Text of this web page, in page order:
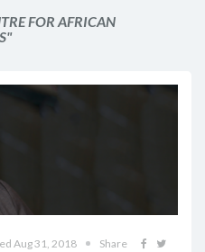
FOR AFRICAN
Aug 31, 2018 Share